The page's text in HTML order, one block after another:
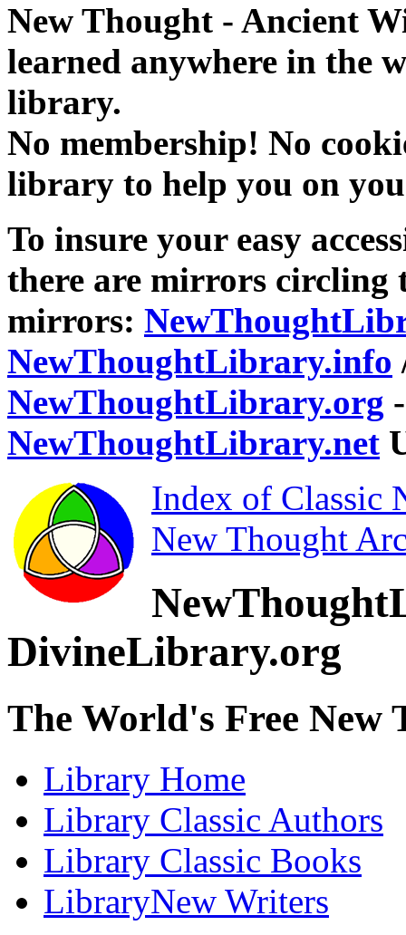
New Thought - Ancient
learned anywhere in the
library.
No membership! No
library to help you on
To insure your easy
there are mirrors circling
mirrors:
NewThoughtLibrary.info
NewThoughtLibrary.org
NewThoughtLibrary.net
Index of Classic
New Thought
DivineLibrary.org
The World's Free
Library Home
Library Classic Authors
Library Classic Books
LibraryNew Writers